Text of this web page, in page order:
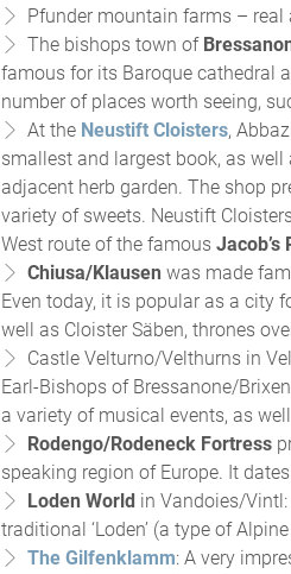
Pfunder mountain farms –
The bishops town of
famous for its Baroque cathedral
number of places worth seeing,
At the Neustift Cloisters,
smallest and largest book, as
adjacent herb garden. The shop
variety of sweets. Neustift
West route of the famous Jacob’s
Chiusa/Klausen was made
Even today, it is popular as a city
well as Cloister Säben, thrones
Castle Velturno/Velthurns in
Earl-Bishops of Bressanone/
a variety of musical events, as
Rodengo/Rodeneck Fortress
speaking region of Europe. It
Loden World in Vandoies/
traditional ‘Loden’ (a type of
The Gilfenklamm: A very